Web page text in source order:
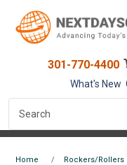
301-770-4400
What's New
Home Rockers/Rollers